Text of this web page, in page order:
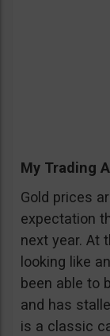
My Trading
Gold prices
expectation
next year. At
looking like
been able to
and has
is a classic